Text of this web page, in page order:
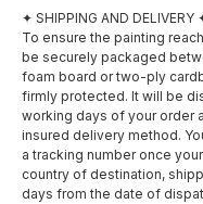
✦ SHIPPING AND DELIVERY
To ensure the painting
be securely packaged
foam board or two-ply
firmly protected. It will be
working days of your order
insured delivery method.
a tracking number once
country of destination,
days from the date of